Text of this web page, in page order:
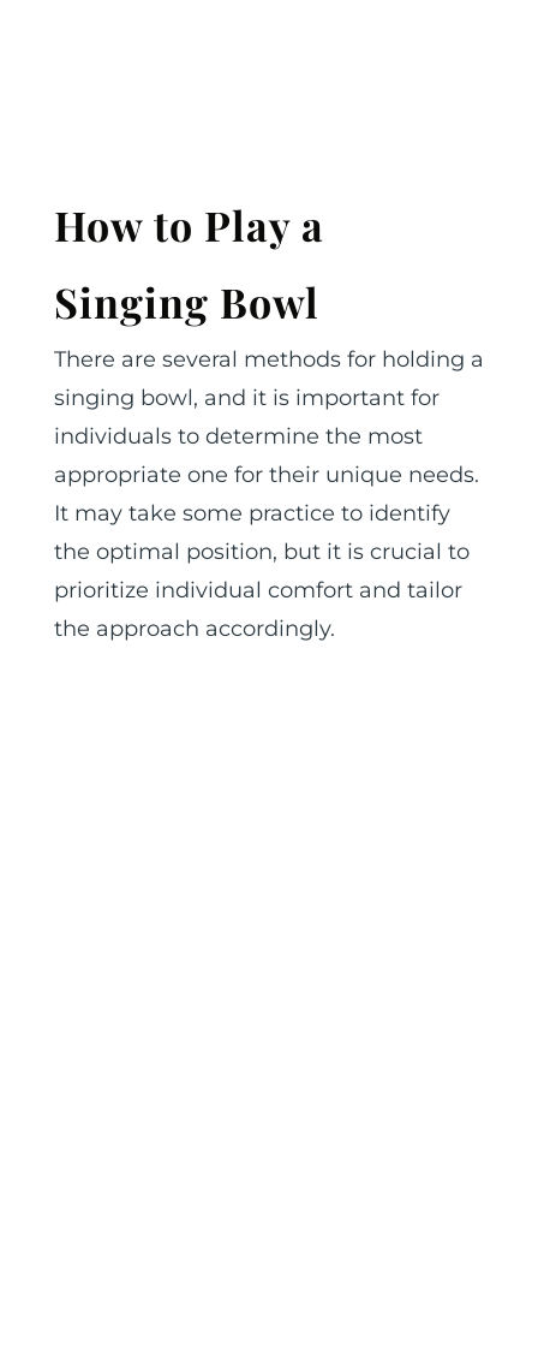
How to Play a
Singing Bowl
There are several methods for holding a
singing bowl, and it is important for
individuals to determine the most
appropriate one for their unique needs.
It may take some practice to identify
the optimal position, but it is crucial to
prioritize individual comfort and tailor
the approach accordingly.